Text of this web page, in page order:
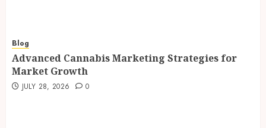
Blog
Advanced Cannabis Marketing Strategies for
Market Growth
JULY 28, 2026 0